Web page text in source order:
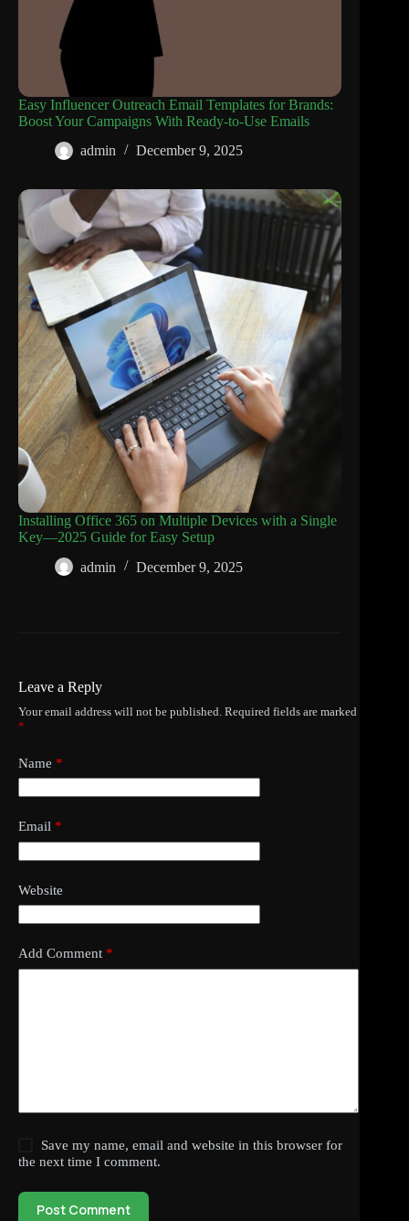
Easy Influencer Outreach Email Templates for Brands:
Boost Your Campaigns With Ready-to-Use Emails
admin
December 9, 2025
Installing Office 365 on Multiple Devices with a Single
Key—2025 Guide for Easy Setup
admin
December 9, 2025
Leave a Reply
Your email address will not be published. Required fields are marked
*
Name *
Email *
Website
Add Comment *
Save my name, email and website in this browser for
the next time I comment.
Post Comment